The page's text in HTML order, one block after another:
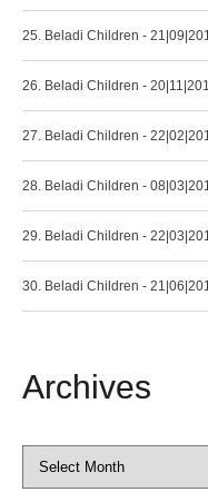
25. Beladi Children -
26. Beladi Children -
27. Beladi Children -
28. Beladi Children -
29. Beladi Children -
30. Beladi Children -
Archives
Archives